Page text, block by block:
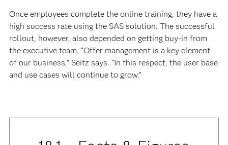
Once employees complete the online training, they have a
high success rate using the SAS solution. The successful
rollout, however, also depended on getting buy-in from
the executive team. “Offer management is a key element
of our business,” Seitz says. “In this respect, the user base
and use cases will continue to grow.”